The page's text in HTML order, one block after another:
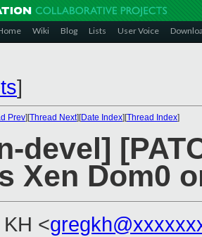
Wiki Blog Lists User Voice
]
Prev][Thread Next][Date Index][Thread Index]
devel]
Xen Dom0
<